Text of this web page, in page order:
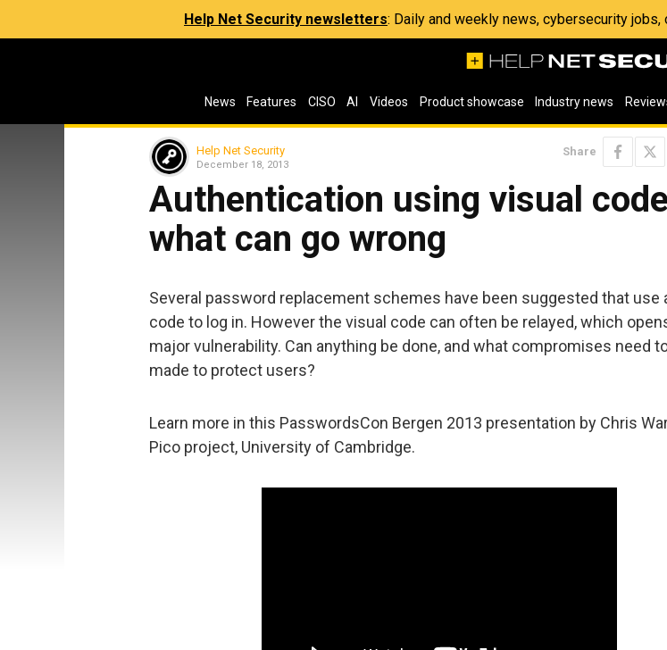
Help Net Security newsletters: Daily and weekly news, cybersecurity
News Features CISO AI Videos Product showcase Industry news
Help Net Security
December 18, 2013
Share
Authentication using visual
what can go wrong
Several password replacement schemes have been suggested that use
code to log in. However the visual code can often be relayed, which
major vulnerability. Can anything be done, and what compromises need
made to protect users?
Learn more in this PasswordsCon Bergen 2013 presentation by Chris
Pico project, University of Cambridge.